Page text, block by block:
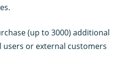
(up to 3000) additional
users or external customers